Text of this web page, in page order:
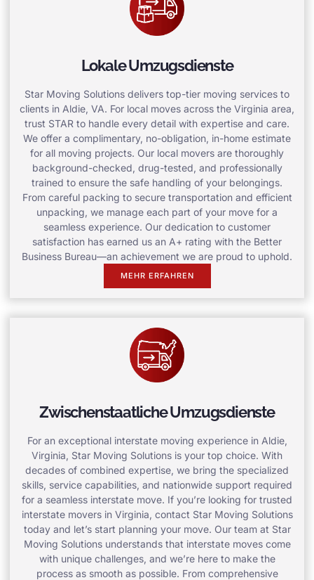
Lokale Umzugsdienste
Star Moving Solutions delivers top-tier moving services to
clients in Aldie, VA. For local moves across the Virginia area,
trust STAR to handle every detail with expertise and care.
We offer a complimentary, no-obligation, in-home estimate
for all moving projects. Our local movers are thoroughly
background-checked, drug-tested, and professionally
trained to ensure the safe handling of your belongings.
From careful packing to secure transportation and efficient
unpacking, we manage each part of your move for a
seamless experience. Our dedication to customer
satisfaction has earned us an A+ rating with the Better
Business Bureau—an achievement we are proud to uphold.
MEHR ERFAHREN
Zwischenstaatliche Umzugsdienste
For an exceptional interstate moving experience in Aldie,
Virginia, Star Moving Solutions is your top choice. With
decades of combined expertise, we bring the specialized
skills, service capabilities, and nationwide support required
for a seamless interstate move. If you’re looking for trusted
interstate movers in Virginia, contact Star Moving Solutions
today and let’s start planning your move. Our team at Star
Moving Solutions understands that interstate moves come
with unique challenges, and we’re here to make the
process as smooth as possible. From comprehensive